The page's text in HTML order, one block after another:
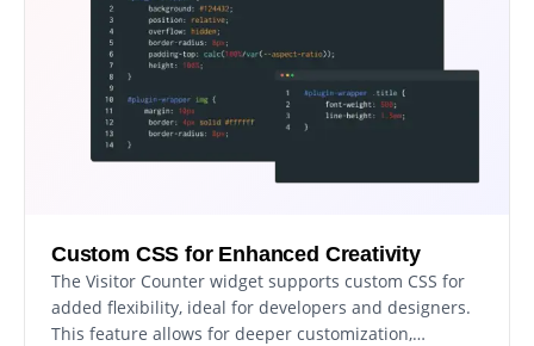
Custom CSS for Enhanced Creativity
The Visitor Counter widget supports custom CSS for
added flexibility, ideal for developers and designers.
This feature allows for deeper customization,